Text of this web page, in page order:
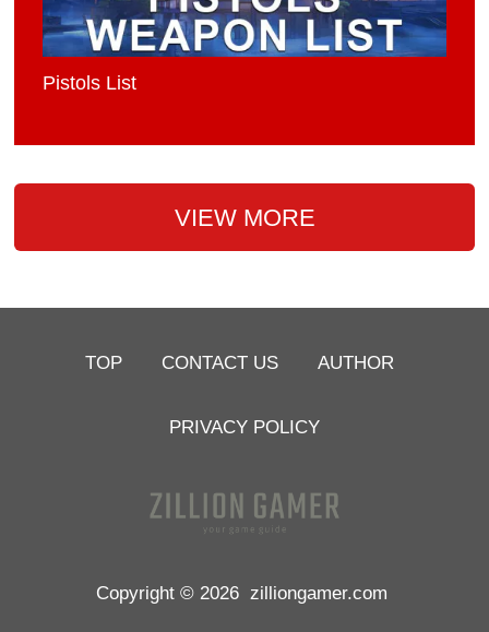
Pistols List
VIEW MORE
TOP CONTACT US AUTHOR
PRIVACY POLICY
Copyright © 2026 zilliongamer.com